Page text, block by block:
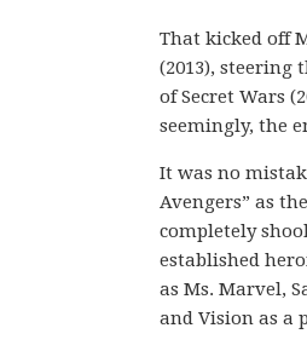
That kicked off
(2013), steering
of Secret Wars
seemingly, the
It was no
Avengers” as
completely
established
as Ms. Marvel,
and Vision as a